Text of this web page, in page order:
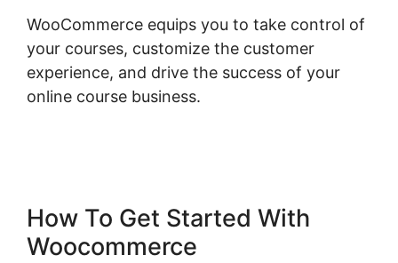
WooCommerce equips you to take control of
your courses, customize the customer
experience, and drive the success of your
online course business.
How To Get Started With
Woocommerce